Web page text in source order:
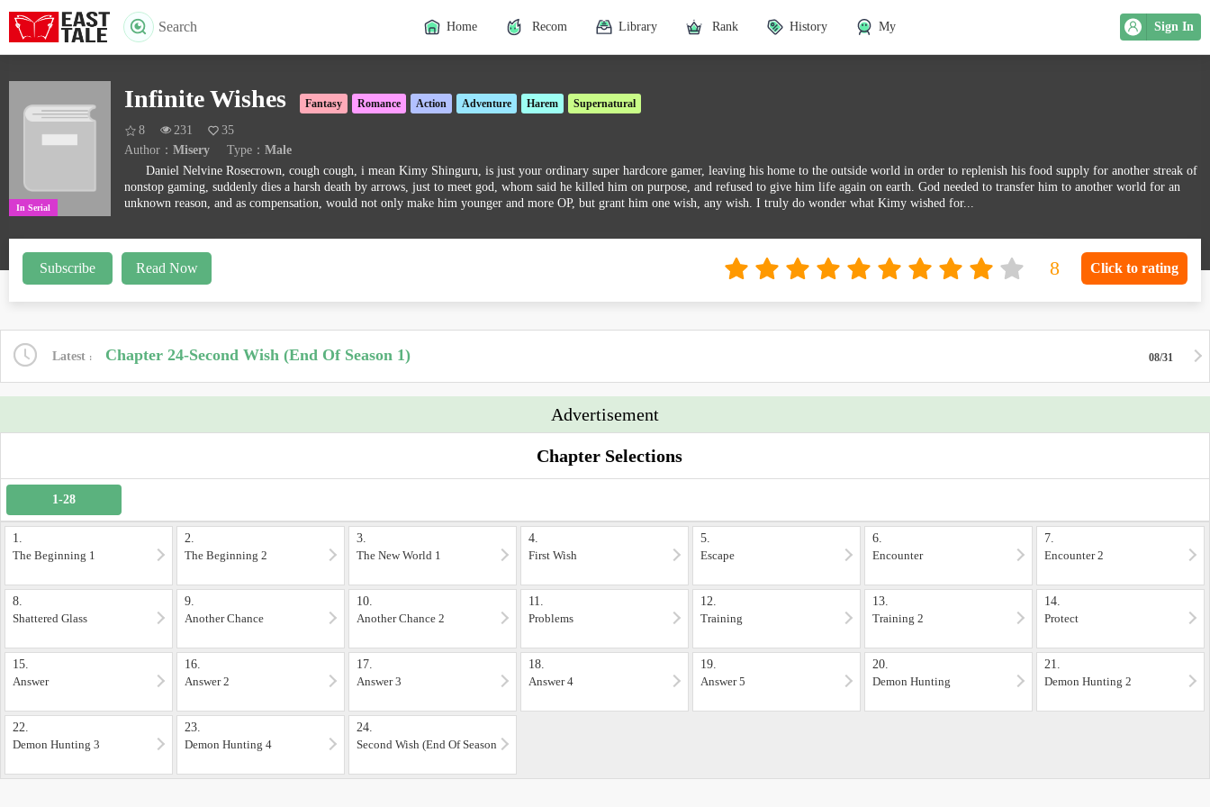
Search Sign In
Home Recom Library Rank History My
In Serial
Infinite Wishes Fantasy Romance Action Adventure Harem Supernatural
8 231
35
Author： Misery Type： Male
Daniel Nelvine Rosecrown, cough cough, i mean Kimy Shinguru, is just your ordinary super hardcore gamer, leaving his home to the outside world in order to replenish his food supply for another streak of
nonstop gaming, suddenly dies a harsh death by arrows, just to meet god, whom said he killed him on purpose, and refused to give him life again on earth. God needed to transfer him to another world for an
unknown reason, and as compensation, would not only make him younger and more OP, but grant him one wish, any wish. I truly do wonder what Kimy wished for...
Subscribe Read Now Click to rating
Latest Chapter 24-Second Wish (End Of Season 1) 08/31
Advertisement
Chapter Selections
1-28
1.
The Beginning 1
2.
The Beginning 2
3.
The New World 1
4.
First Wish
5.
Escape
6.
Encounter
7.
Encounter 2
8.
Shattered Glass
9.
Another Chance
10.
Another Chance 2
11.
Problems
12.
Training
13.
Training 2
14.
Protect
15.
Answer
16.
Answer 2
17.
Answer 3
18.
Answer 4
19.
Answer 5
20.
Demon Hunting
21.
Demon Hunting 2
22.
Demon Hunting 3
23.
Demon Hunting 4
24.
Second Wish (End Of Season